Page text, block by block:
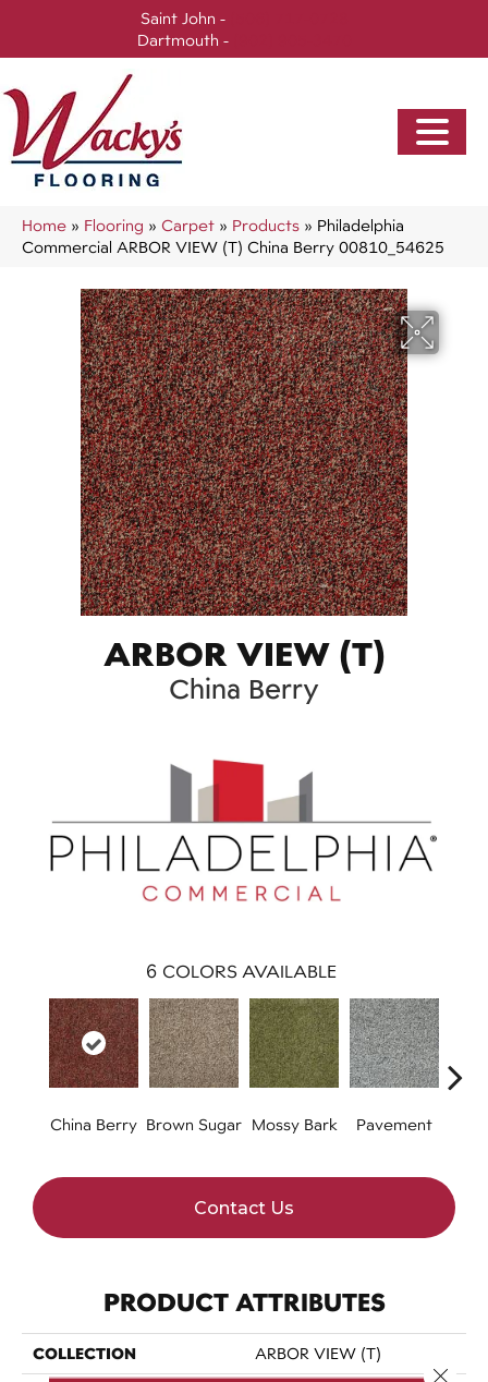
Saint John -
Dartmouth -
Home » Flooring » Carpet » Products » Philadelphia
Commercial ARBOR VIEW (T) China Berry 00810_54625
ARBOR VIEW (T)
China Berry
6 COLORS AVAILABLE
China Berry Brown Sugar Mossy Bark Pavement
Contact Us
PRODUCT ATTRIBUTES
COLLECTION ARBOR VIEW (T)
Close